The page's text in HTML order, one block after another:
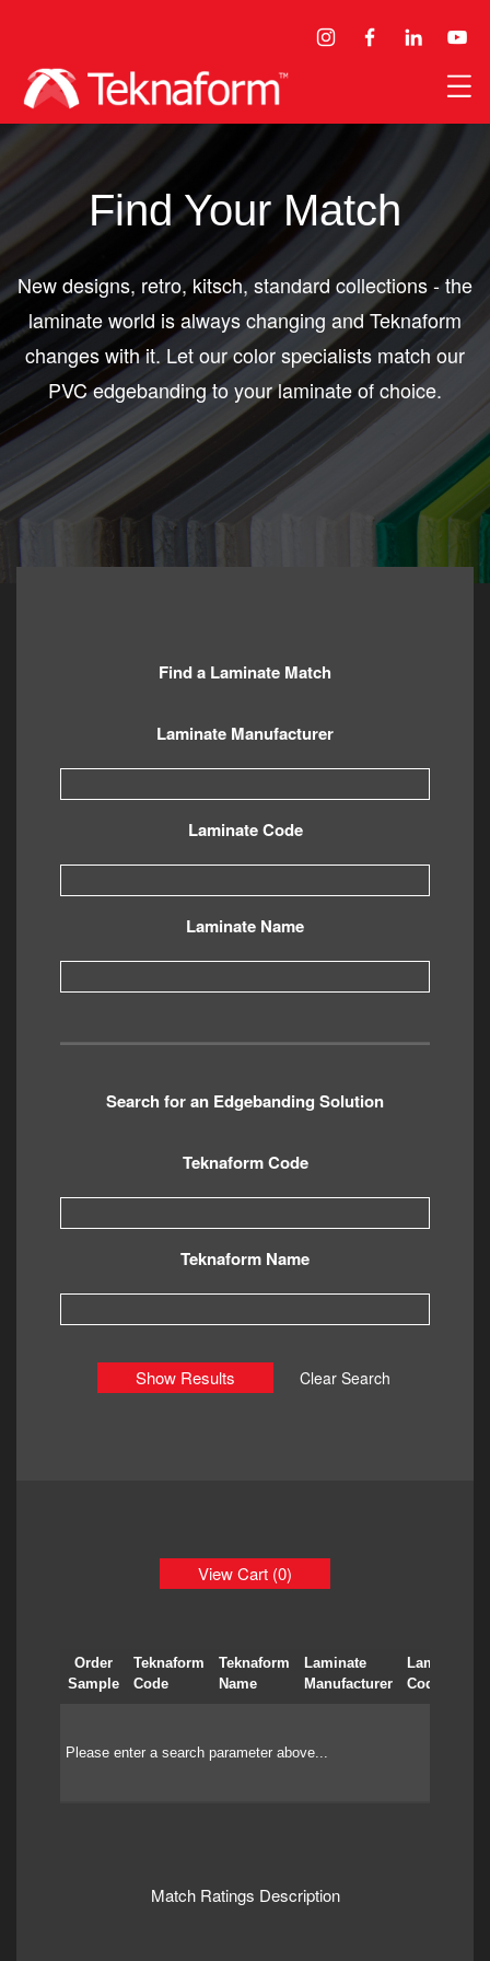
Find Your Match
New designs, retro, kitsch, standard collections - the
laminate world is always changing and Teknaform
changes with it. Let our color specialists match our
PVC edgebanding to your laminate of choice.
Find a Laminate Match
Laminate Manufacturer
Laminate Code
Laminate Name
Search for an Edgebanding Solution
Teknaform Code
Teknaform Name
Show Results Clear Search
View Cart (0)
Order
Sample
Teknaform
Code
Teknaform
Name
Laminate
Manufacturer
Laminate
Code
Please enter a search parameter above...
Match Ratings Description